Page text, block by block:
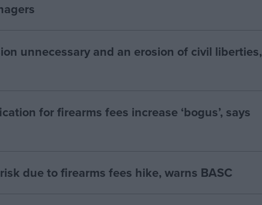
unnecessary and an erosion of civil liberties,
for firearms fees increase ‘bogus’, says
due to firearms fees hike, warns BASC